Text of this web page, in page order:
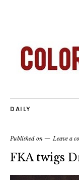
DAILY
Published on Leave a
FKA twigs